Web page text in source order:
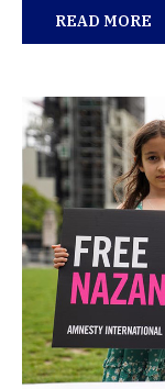
READ MORE